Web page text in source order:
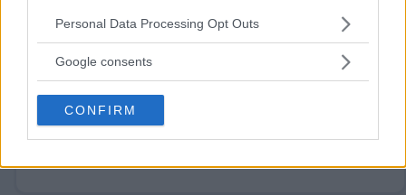
Please note that this website/app uses one or more Google
not limited to your visit or usage behaviour. You may click to
use your data for below specified purposes in below Google
consent section.
Personal Data Processing Opt Outs
Google consents
CONFIRM
Need help?Contact support
No comments yet — be the first to share your thoughts!